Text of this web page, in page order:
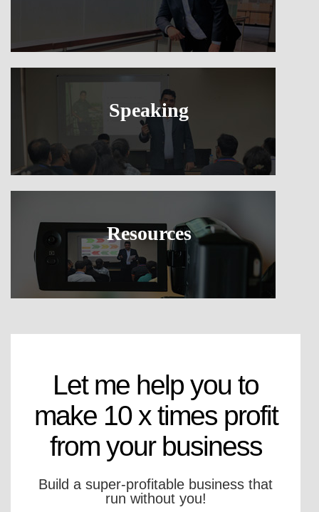
Speaking
Resources
Let me help you to
make 10 x times profit
from your business
Build a super-profitable business that
run without you!